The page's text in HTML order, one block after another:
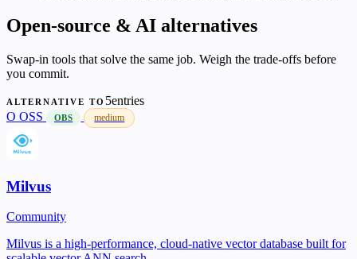
Open-source & AI alternatives
Swap-in tools that solve the same job. Weigh the trade-offs before
you commit.
ALTERNATIVE TO 5entries
O OSS OBS medium
Milvus
Community
Milvus is a high-performance, cloud-native vector database built for